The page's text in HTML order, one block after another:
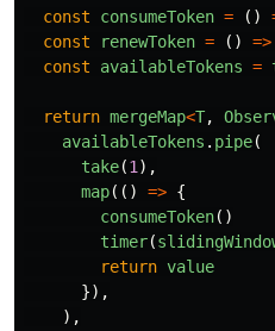
const consumeToken = ()
const
renewToken = () =>
const
availableTokens =
return mergeMap<T,
availableTokens . pipe(
take(1 ),
map(() => {
consumeToken()
timer(
return value
}),
),